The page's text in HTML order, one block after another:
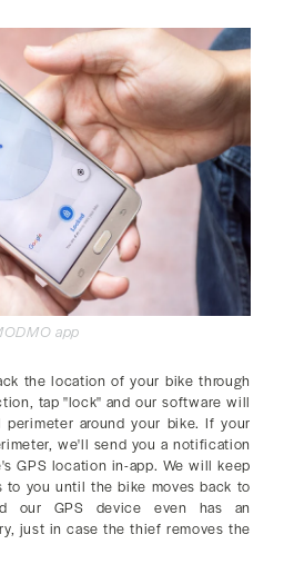
app
the location of your bike through
tap "lock" and our software will
around your bike. If your
we'll send you a notification
GPS location in-app. We will keep
you until the bike moves back to
our GPS device even has an
just in case the thief removes the